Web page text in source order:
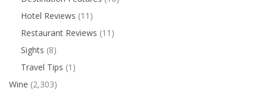
Hotel Reviews (11)
Restaurant Reviews (11)
Sights (8)
Travel Tips (1)
Wine (2,303)